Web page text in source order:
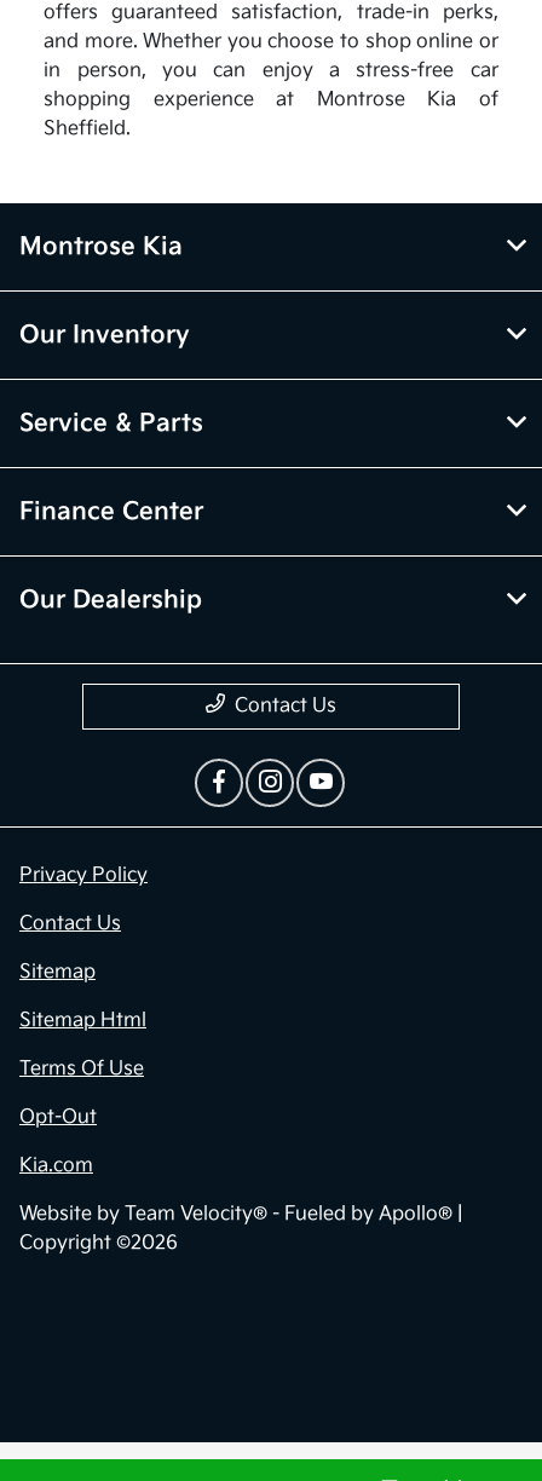
offers guaranteed satisfaction, trade-in perks,
and more. Whether you choose to shop online or
in person, you can enjoy a stress-free car
shopping experience at Montrose Kia of
Sheffield.
Montrose Kia
Our Inventory
Service & Parts
Finance Center
Our Dealership
Contact Us
Privacy Policy
Contact Us
Sitemap
Sitemap Html
Terms Of Use
Opt-Out
Kia.com
Website by Team Velocity® - Fueled by Apollo® |
Copyright ©2026